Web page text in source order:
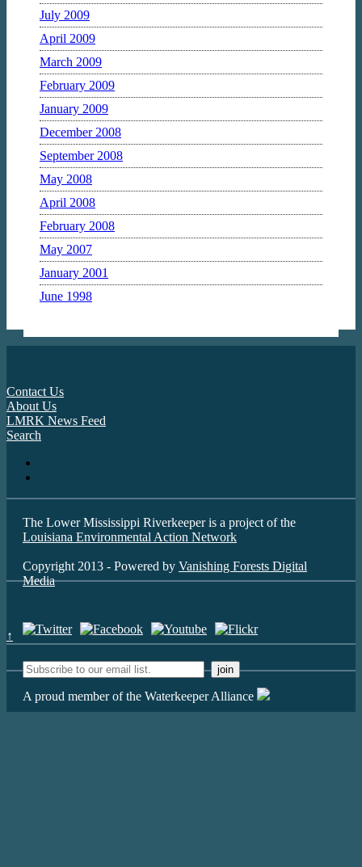
July 2009
April 2009
March 2009
February 2009
January 2009
December 2008
September 2008
May 2008
April 2008
February 2008
May 2007
January 2001
June 1998
Contact Us
About Us
LMRK News Feed
Search
The Lower Mississippi Riverkeeper is a project of the
Louisiana Environmental Action Network
Copyright 2013 - Powered by Vanishing Forests Digital
Media
↑
A proud member of the Waterkeeper Alliance